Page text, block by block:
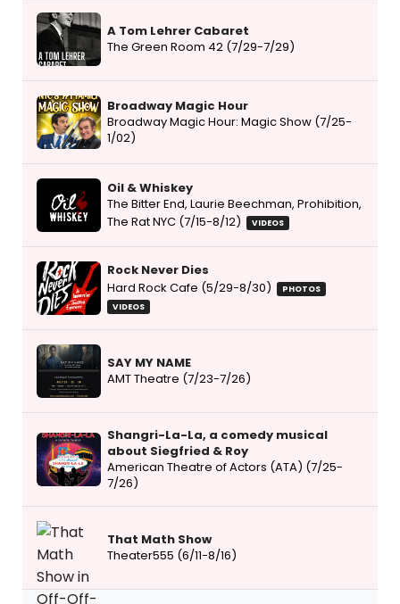
A Tom Lehrer Cabaret
The Green Room 42 (7/29-7/29)
Broadway Magic Hour
Broadway Magic Hour: Magic Show (7/25-
1/02)
Oil & Whiskey
The Bitter End, Laurie Beechman, Prohibition,
The Rat NYC (7/15-8/12)
VIDEOS
Rock Never Dies
Hard Rock Cafe (5/29-8/30)
PHOTOS
VIDEOS
SAY MY NAME
AMT Theatre (7/23-7/26)
Shangri-La-La, a comedy musical
about Siegfried & Roy
American Theatre of Actors (ATA) (7/25-
7/26)
That Math Show
Theater555 (6/11-8/16)